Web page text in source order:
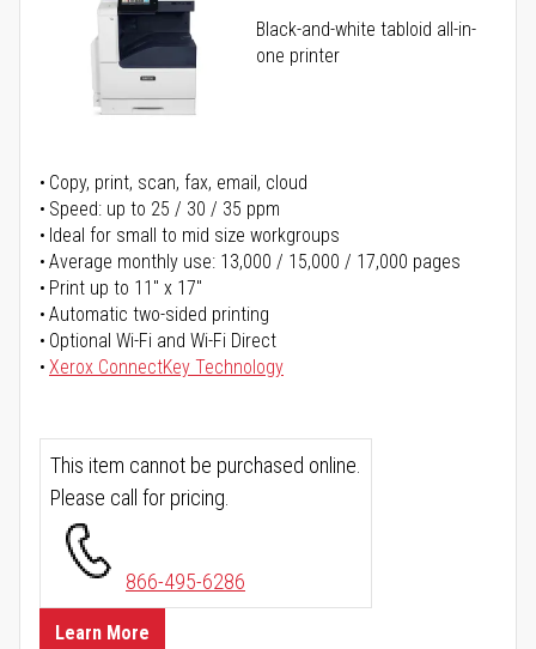
Black-and-white tabloid all-in-
one printer
Copy, print, scan, fax, email, cloud
Speed: up to 25 / 30 / 35 ppm
Ideal for small to mid size workgroups
Average monthly use: 13,000 / 15,000 / 17,000 pages
Print up to 11" x 17"
Automatic two-sided printing
Optional Wi-Fi and Wi-Fi Direct
Xerox ConnectKey Technology
This item cannot be purchased online.
Please call for pricing.
866-495-6286
Learn More